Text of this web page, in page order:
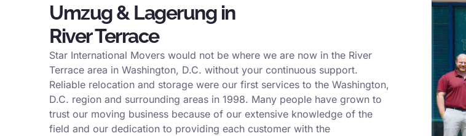
Umzug & Lagerung in
River Terrace
Star International Movers would not be where we are now in the River
Terrace area in Washington, D.C. without your continuous support.
Reliable relocation and storage were our first services to the Washington,
D.C. region and surrounding areas in 1998. Many people have grown to
trust our moving business because of our extensive knowledge of the
field and our dedication to providing each customer with the